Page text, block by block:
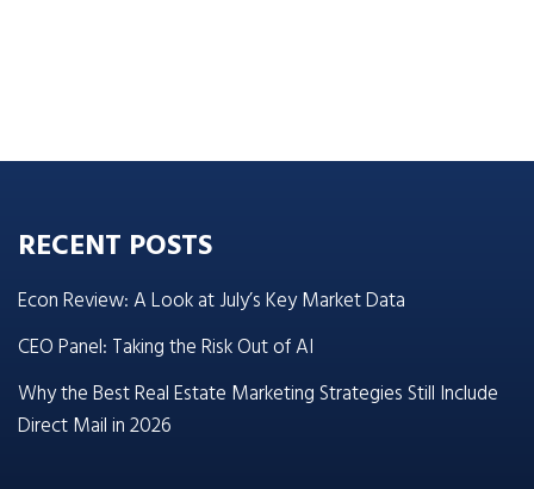
RECENT POSTS
Econ Review: A Look at July’s Key Market Data
CEO Panel: Taking the Risk Out of AI
Why the Best Real Estate Marketing Strategies Still Include
Direct Mail in 2026